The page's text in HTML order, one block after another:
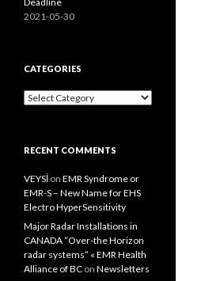
2021-05-30
CATEGORIES
Categories
RECENT COMMENTS
VEYSİ on EMR Syndrome or
EMR-S – New Name for EHS
Electro HyperSensitivity
Major Radar Installations in
CANADA “Over-the Horizon
radar systems” « EMR Health
Alliance of BC on Newsletters